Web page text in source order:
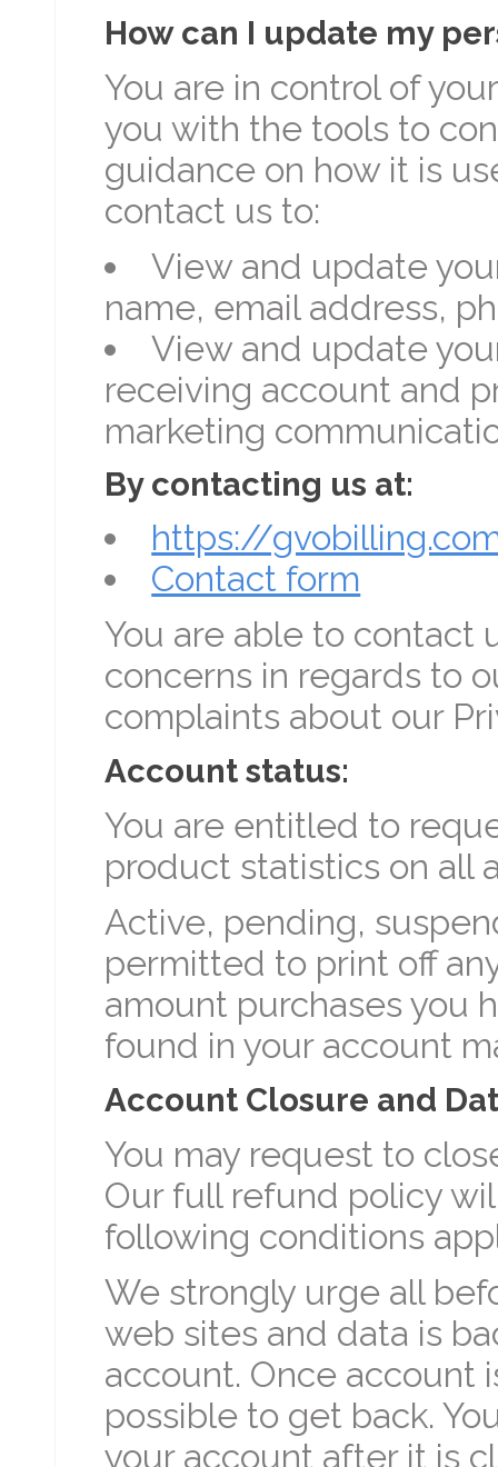
How can I update my
You are in control of
you with the tools to
guidance on how it is
contact us to:
View and update
name, email address,
View and update
receiving account and
marketing
By contacting us at:
https://
Contact form
You are able to contact
concerns in regards to
complaints about our
Account status:
You are entitled to
product statistics on all
Active, pending,
permitted to print off
amount purchases you
found in your account
Account Closure and
You may request to
Our full refund policy
following conditions
We strongly urge all
web sites and data is
account. Once account
possible to get back.
your account after it is